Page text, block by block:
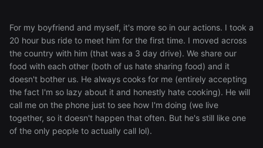
For my boyfriend and myself, it's more so in our actions. I took a
20 hour bus ride to meet him for the first time. I moved across
the country with him (that was a 3 day drive). We share our
food with each other (both of us hate sharing food) and it
doesn't bother us. He always cooks for me (entirely accepting
the fact I'm so lazy about it and honestly hate cooking). He will
call me on the phone just to see how I'm doing (we live
together, so it doesn't happen that often. But he's still like one
of the only people to actually call lol).